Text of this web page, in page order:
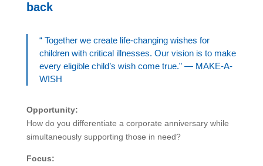
back
“ Together we create life-changing wishes for
children with critical illnesses. Our vision is to make
every eligible child’s wish come true.” — MAKE-A-
WISH
Opportunity:
How do you differentiate a corporate anniversary while
simultaneously supporting those in need?
Focus: